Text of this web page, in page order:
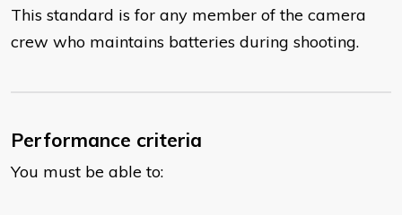
This standard is for any member of the camera
crew who maintains batteries during shooting.
Performance criteria
You must be able to: